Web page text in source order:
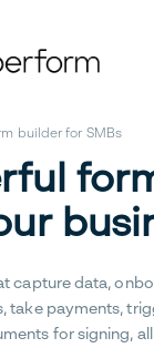
builder for SMBs
capture data,
take payments,
for signing,